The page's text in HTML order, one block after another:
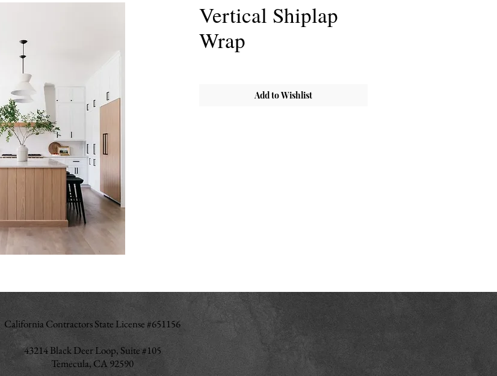
Vertical Shiplap
Wrap
Add to Wishlist
California Contractors State License #651156
43214 Black Deer Loop, Suite #105
Temecula, CA 92590